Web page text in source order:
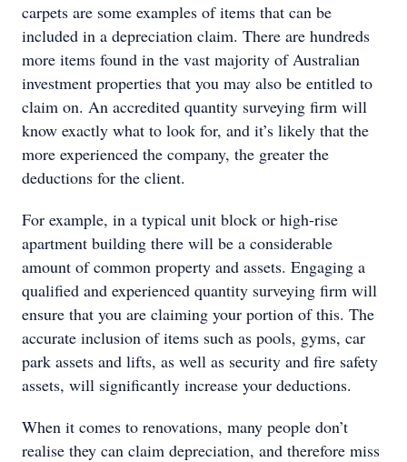
carpets are some examples of items that can be
included in a depreciation claim. There are hundreds
more items found in the vast majority of Australian
investment properties that you may also be entitled to
claim on. An accredited quantity surveying firm will
know exactly what to look for, and it’s likely that the
more experienced the company, the greater the
deductions for the client.
For example, in a typical unit block or high-rise
apartment building there will be a considerable
amount of common property and assets. Engaging a
qualified and experienced quantity surveying firm will
ensure that you are claiming your portion of this. The
accurate inclusion of items such as pools, gyms, car
park assets and lifts, as well as security and fire safety
assets, will significantly increase your deductions.
When it comes to renovations, many people don’t
realise they can claim depreciation, and therefore miss